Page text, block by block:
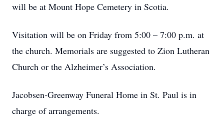
will be at Mount Hope Cemetery in Scotia.
Visitation will be on Friday from 5:00 – 7:00 p.m. at
the church. Memorials are suggested to Zion Lutheran
Church or the Alzheimer’s Association.
Jacobsen-Greenway Funeral Home in St. Paul is in
charge of arrangements.